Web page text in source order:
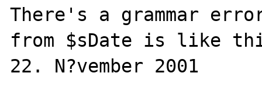
There's a grammar
from $sDate is like
22. N?vember 2001